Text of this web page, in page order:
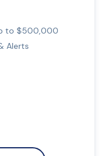
to $500,000
Alerts